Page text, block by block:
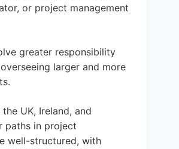
or project management
greater responsibility
larger and more
UK, Ireland, and
paths in project
well-structured, with